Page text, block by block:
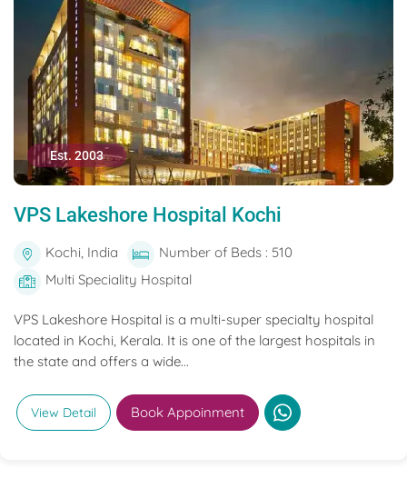
Est. 2003
VPS Lakeshore Hospital Kochi
Kochi, India
Number of Beds : 510
Multi Speciality Hospital
VPS Lakeshore Hospital is a multi-super specialty hospital
located in Kochi, Kerala. It is one of the largest hospitals in
the state and offers a wide...
View Detail Book Appoinment